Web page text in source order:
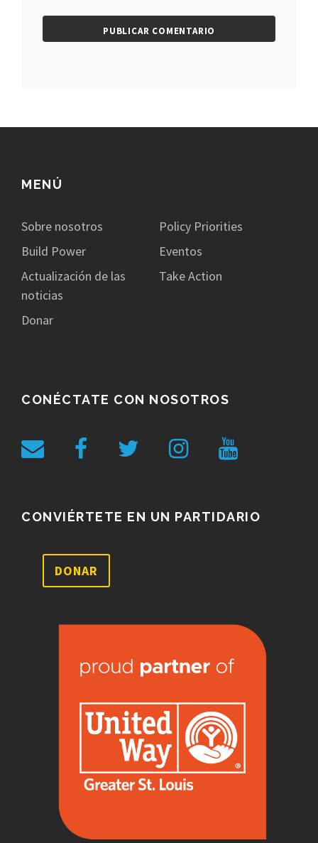
MENÚ
Sobre nosotros
Policy Priorities
Build Power
Eventos
Actualización de las
noticias
Take Action
Donar
CONÉCTATE CON NOSOTROS
CONVIÉRTETE EN UN PARTIDARIO
DONAR